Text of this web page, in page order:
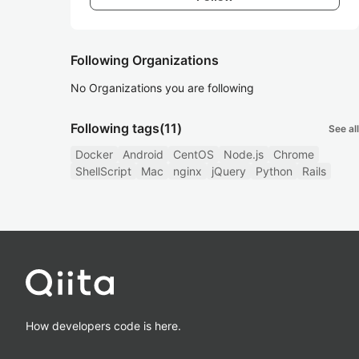
Following Organizations
No Organizations you are following
Following tags(11) See all
Docker Android CentOS Node.js
Chrome
ShellScript
Mac nginx jQuery Python Rails
How developers code is here.